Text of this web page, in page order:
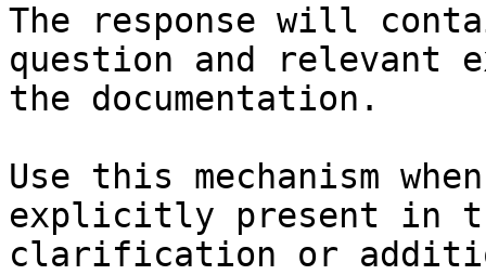
The response will
question and relevant
the documentation.
Use this mechanism
explicitly present in
clarification or